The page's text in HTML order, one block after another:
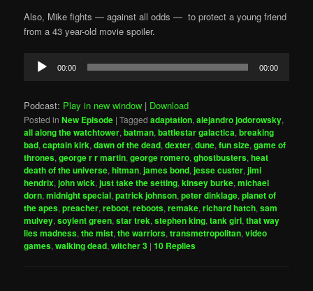
Also, Mike fights — against all odds — to protect a young friend
from a 43 year-old movie spoiler.
Audio
Player
00:00 00:00
Podcast: Play in new window | Download
Posted in New Episode |Tagged adaptation,alejandro jodorowsky,
all along the watchtower,batman,battlestar galactica,breaking
bad,captain kirk,dawn of the dead,dexter,dune,fun size,game of
thrones,george r r martin,george romero,ghostbusters,heat
death of the universe,hitman,james bond,jesse custer,jimi
hendrix,john wick,just take the setting,kinsey burke,michael
dorn,midnight special,patrick johnson,peter dinklage,planet of
the apes,preacher,reboot,reboots,remake,richard hatch,sam
mulvey,soylent green,star trek,stephen king,tank girl,that way
lies madness,the mist,the warriors,transmetropolitan,video
games,walking dead,witcher 3 |10 Replies